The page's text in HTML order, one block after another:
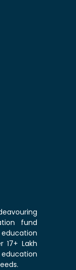
fund
education
17+ Lakh